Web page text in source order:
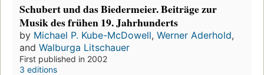
Schubert und das Biedermeier. Beiträge zur
Musik des frühen 19. Jahrhunderts
by Michael P. Kube-McDowell, Werner Aderhold,
and Walburga Litschauer
First published in 2002
3 editions